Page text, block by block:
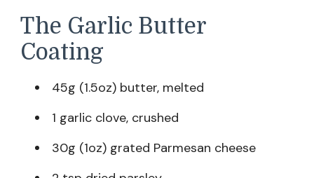
The Garlic Butter
Coating
45g (1.5oz) butter, melted
1 garlic clove, crushed
30g (1oz) grated Parmesan cheese